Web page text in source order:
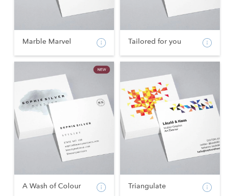
Marble Marvel Tailored for you
A Wash of Colour Triangulate